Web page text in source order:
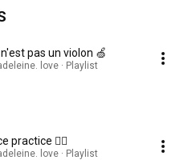
pas un violon 🍏
love · Playlist
practice 👯‍♀️
love · Playlist